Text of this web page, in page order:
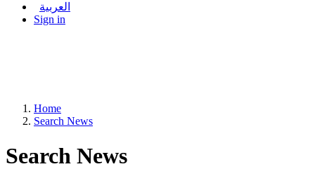
العربية
Sign in
Home
Search News
Search News